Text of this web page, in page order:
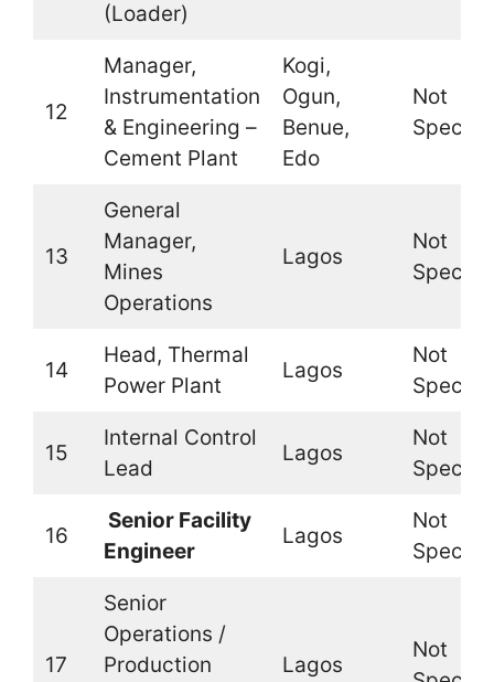
(Loader)
12
Manager,
Instrumentation
& Engineering –
Cement Plant
Kogi,
Ogun,
Benue,
Edo
Not
13
General
Manager,
Mines
Operations
Lagos
Not
14
Head, Thermal
Power Plant
Lagos
Not
15
Internal Control
Lead
Lagos
Not
16
Senior Facility
Engineer
Lagos
Not
17
Senior
Operations /
Production
Lagos
Not